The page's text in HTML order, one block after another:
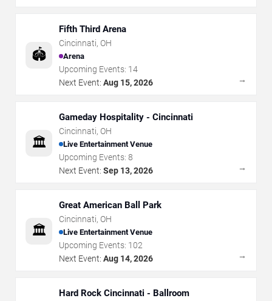
🏟️
Fifth Third Arena
Cincinnati, OH
Arena
Upcoming Events: 14
Next Event: Aug 15, 2026 →
🏛️
Gameday Hospitality - Cincinnati
Cincinnati, OH
Live Entertainment Venue
Upcoming Events: 8
Next Event: Sep 13, 2026 →
🏛️
Great American Ball Park
Cincinnati, OH
Live Entertainment Venue
Upcoming Events: 102
Next Event: Aug 14, 2026 →
Hard Rock Cincinnati - Ballroom